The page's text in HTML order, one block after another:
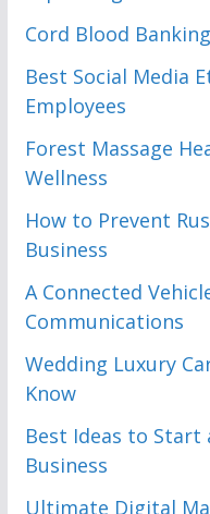
Cord Blood
Best Social Media
Employees
Forest Massage
Wellness
How to Prevent
Business
A Connected
Communications
Wedding Luxury
Know
Best Ideas to Start
Business
Ultimate Digital